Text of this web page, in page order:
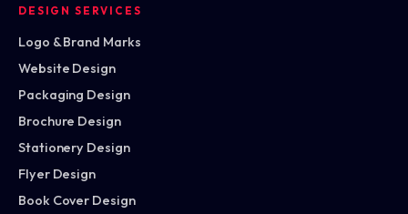
DESIGN SERVICES
Logo & Brand Marks
Website Design
Packaging Design
Brochure Design
Stationery Design
Flyer Design
Book Cover Design